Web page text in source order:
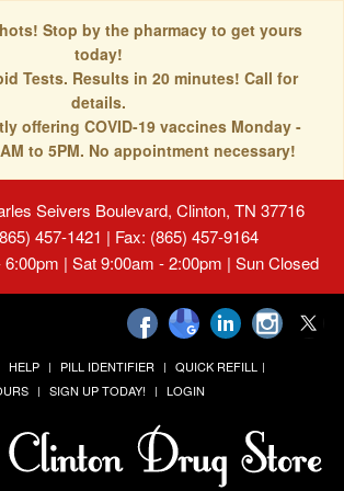
Stop by the pharmacy to get yours
today!
Tests. Results in 20 minutes! Call for
details.
offering COVID-19 vaccines Monday -
to 5PM. No appointment necessary!
Seivers Boulevard, Clinton, TN 37716
457-1421 | Fax: (865) 457-9164
6:00pm | Sat 9:00am - 2:00pm | Sun Closed
HELP PILL IDENTIFIER
QUICK REFILL
SIGN UP TODAY! LOGIN